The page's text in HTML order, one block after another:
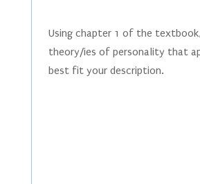
Using chapter 1 of the
theory/ies of personality that
best fit your description.